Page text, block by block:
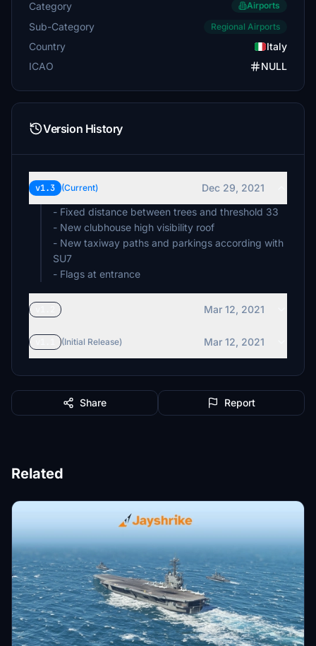
Category Airports
Sub-Category Regional Airports
Country
Italy
ICAO
NULL
Version History
v1.3 (Current)
Dec 29, 2021
- Fixed distance between trees and threshold 33
- New clubhouse high visibility roof
- New taxiway paths and parkings according with
SU7
- Flags at entrance
Mar 12, 2021
(Initial Release) Mar 12, 2021
Share Report
Related